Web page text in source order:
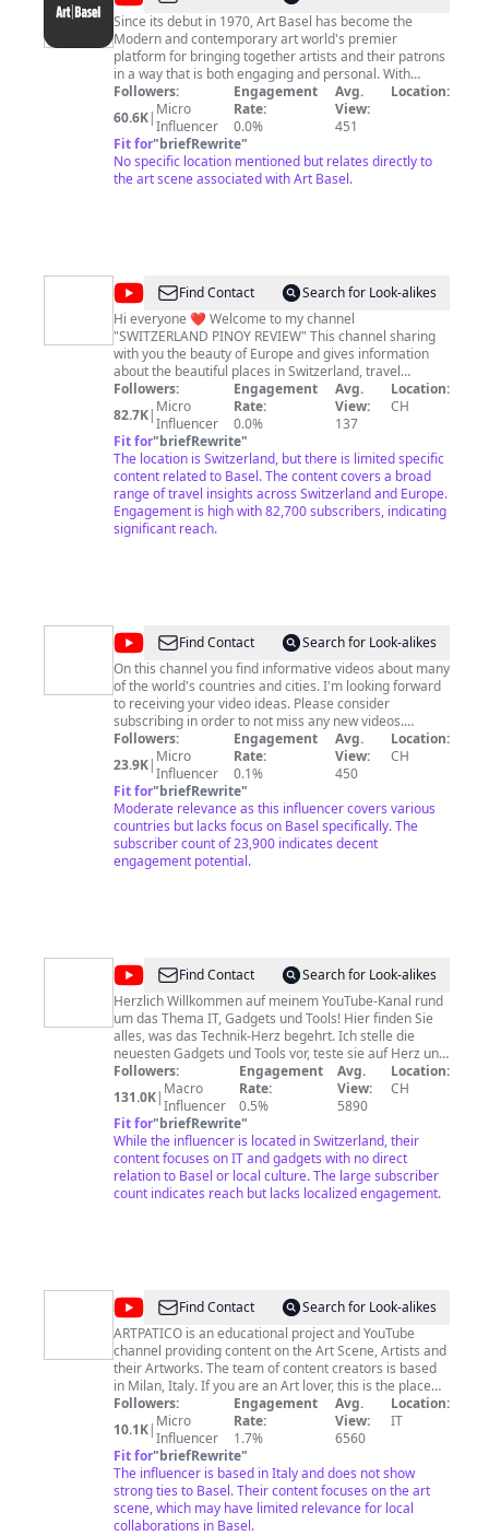
Basel
Since its debut in 1970, Art Basel has become the
Modern and contemporary art world's premier
platform for bringing together artists and their patrons
in a way that is both engaging and personal. With
annual art shows sited on three continents -- Europe,
North America, and Asia -- Art Basel is the only art
show with such global reach. Visit www.artbasel.com to
learn more about Art Basel.
Followers:
60.6K| Micro
Influencer
Engagement
Rate:
0.0%
Avg.
View:
451
Location:
Fit for"briefRewrite"
No specific location mentioned but relates directly to
the art scene associated with Art Basel.
@SWITZERLAND
PINOY
REVIEW
Find Contact
Search for Look-alikes
Hi everyone ❤️ Welcome to my channel
"SWITZERLAND PINOY REVIEW" This channel sharing
with you the beauty of Europe and gives information
about the beautiful places in Switzerland, travel
Switzerland (and beyond) guides, and also other
countries in Europe. Whether you're planning a dream
vacation in Switzerland or just curious about this
picturesque country, our channel is your go-to source
for authentic insights and experiences. Subscribe to the
channel giving updates about work opportunities, the
visa process, (student/work/tourist), and also on how to
find someone in Europe or Switzerland, the so-called
forever partner-in-life. Don't miss out on our exciting
https://www.facebook.com/profile.php?
id=100093956005004 Thank you very much for staying
with us.
Followers:
82.7K| Micro
Influencer
Engagement
Rate:
0.0%
Avg.
View:
137
Location:
CH
Fit for"briefRewrite"
The location is Switzerland, but there is limited specific
content related to Basel. The content covers a broad
range of travel insights across Switzerland and Europe.
Engagement is high with 82,700 subscribers, indicating
significant reach.
@Moving
Abroad
Find Contact
Search for Look-alikes
On this channel you find informative videos about many
of the world's countries and cities. I'm looking forward
to receiving your video ideas. Please consider
subscribing in order to not miss any new videos.
Thanks :) Do you want to talk? Let's chat on WhatsApp
or via email: +41782105446 /
https://wa.me/41782105446 My German channel:
https://youtube.com/296ka
Followers:
23.9K| Micro
Influencer
Engagement
Rate:
0.1%
Avg.
View:
450
Location:
CH
Fit for"briefRewrite"
Moderate relevance as this influencer covers various
countries but lacks focus on Basel specifically. The
subscriber count of 23,900 indicates decent
engagement potential.
@Supportdienst
Find Contact
Search for Look-alikes
Herzlich Willkommen auf meinem YouTube-Kanal rund
um das Thema IT, Gadgets und Tools! Hier finden Sie
alles, was das Technik-Herz begehrt. Ich stelle die
neuesten Gadgets und Tools vor, teste sie auf Herz und
Nieren und geben Ihnen meine ehrliche Meinung dazu.
Ausserdem zeigen ich Ihnen, wie Sie die IT optimal
nutzen können und geben Ihnen Tipps und Tricks, um
das Beste aus Ihrem Equipment herauszuholen. Ich
werde Ihnen nun einmal pro Woche etwas neues
Präsentieren und freue mich auf Ihre Likes und Abos.
Meinen kleinen Merchandise-Shop finden Sie hier:
https://shop.supportdienst.ch Wenn Ihnen meine
https://www.facebook.com/supportdienst Twitter
https://twitter.com/supportdienst TikTok
https://www.tiktok.com/@supportdienst
Followers:
131.0K| Macro
Influencer
Engagement
Rate:
0.5%
Avg.
View:
5890
Location:
CH
Fit for"briefRewrite"
While the influencer is located in Switzerland, their
content focuses on IT and gadgets with no direct
relation to Basel or local culture. The large subscriber
count indicates reach but lacks localized engagement.
@ARTPATICO
Find Contact
Search for Look-alikes
ARTPATICO is an educational project and YouTube
channel providing content on the Art Scene, Artists and
their Artworks. The team of content creators is based
in Milan, Italy. If you are an Art lover, this is the place
for you. Make sure to subscribe and click the
notification bell so you never miss a video! BUSINESS
ENQUIRIES Email
artpatico@gmail.comAFFILIATE
PARTNER FOR: https://www.amazon.com SUPPORT
ARTPATICO! Support our efforts and help the channel
stay free! Any contribution is well accepted! Thanks!
8557
Followers:
10.1K| Micro
Influencer
Engagement
Rate:
1.7%
Avg.
View:
6560
Location:
IT
Fit for"briefRewrite"
The influencer is based in Italy and does not show
strong ties to Basel. Their content focuses on the art
scene, which may have limited relevance for local
collaborations in Basel.